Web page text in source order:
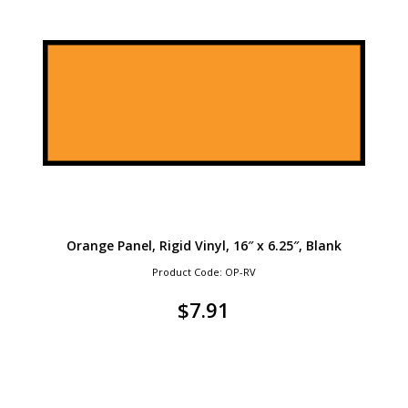
Orange Panel, Rigid Vinyl, 16″ x 6.25″, Blank
Product Code: OP-RV
$7.91